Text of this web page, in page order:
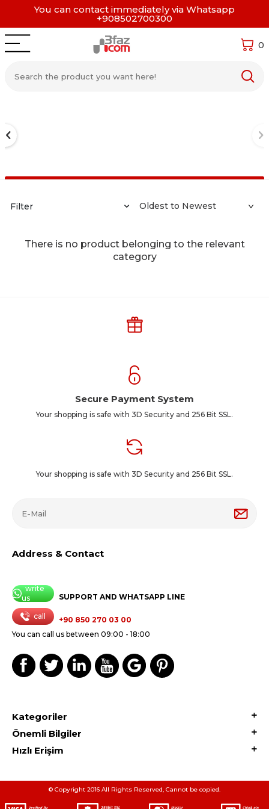
You can contact immediately via Whatsapp
+908502700300
0
Filter
There is no product belonging to the relevant
category
Secure Payment System
Your shopping is safe with 3D Security and 256 Bit SSL.
Your shopping is safe with 3D Security and 256 Bit SSL.
Address & Contact
write
us
SUPPORT AND WHATSAPP LINE
call
+90 850 270 03 00
You can call us between 09:00 - 18:00
Kategoriler
Önemli Bilgiler
Hızlı Erişim
© Copyright 2016 All Rights Reserved, Cannot be copied.